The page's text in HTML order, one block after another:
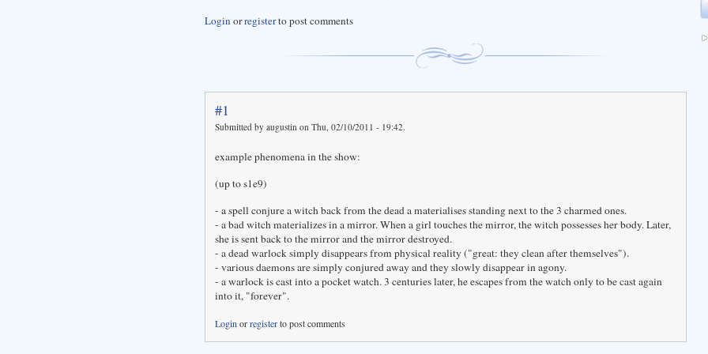
Login orregisterto post comments
#1
Submitted by augustin on Thu, 02/10/2011 - 19:42.
example phenomena in the show:
(up to s1e9)
- a spell conjure a witch back from the dead a materialises standing next to the 3 charmed ones.
- a bad witch materializes in a mirror. When a girl touches the mirror, the witch possesses her body. Later,
she is sent back to the mirror and the mirror destroyed.
- a dead warlock simply disappears from physical reality ("great: they clean after themselves").
- various daemons are simply conjured away and they slowly disappear in agony.
- a warlock is cast into a pocket watch. 3 centuries later, he escapes from the watch only to be cast again
into it, "forever".
Loginorregisterto post comments